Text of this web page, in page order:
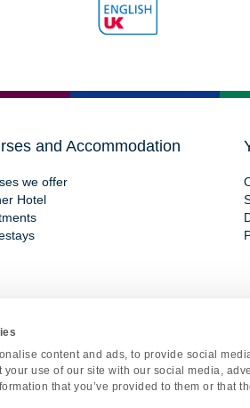
content and ads, to provide social
your use of our site with our social media,
that you’ve provided to them or that
and Accommodation
we offer
Hotel
office Torquay International School, 15 St
|Terms and Conditions|Cookie Declaration |